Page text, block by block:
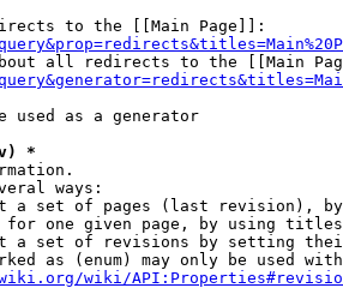
to the [[Main Page]]:
all redirects to the [[Main
used as a generator
*
ways:
a set of pages (last revision),
for one given page, by using
a set of revisions by setting
as (enum) may only be used
wiki/